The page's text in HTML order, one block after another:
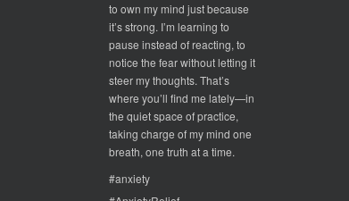
to own my mind just because
it’s strong. I’m learning to
pause instead of reacting, to
notice the fear without letting it
steer my thoughts. That’s
where you’ll find me lately—in
the quiet space of practice,
taking charge of my mind one
breath, one truth at a time.
#anxiety